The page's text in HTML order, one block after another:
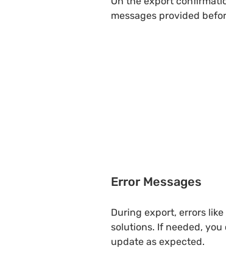
messages provided
Error Messages
During export, errors
solutions. If needed,
update as expected.